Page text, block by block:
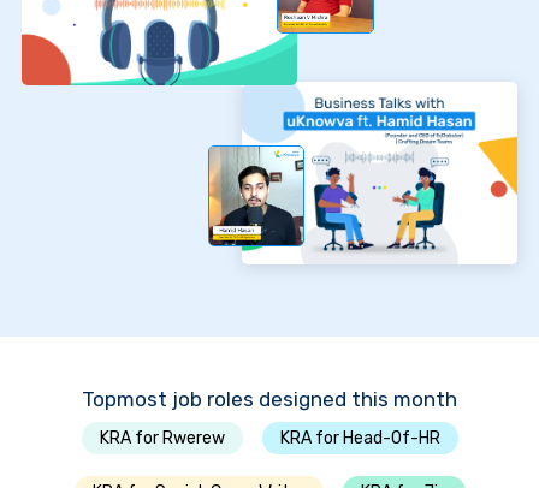
Topmost job roles designed this month
KRA for Rwerew KRA for Head-Of-HR